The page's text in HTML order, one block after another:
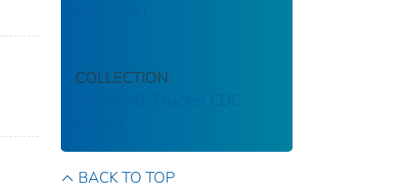
COLLECTION
Stephen B. Thacker CDC
BACK TO TOP